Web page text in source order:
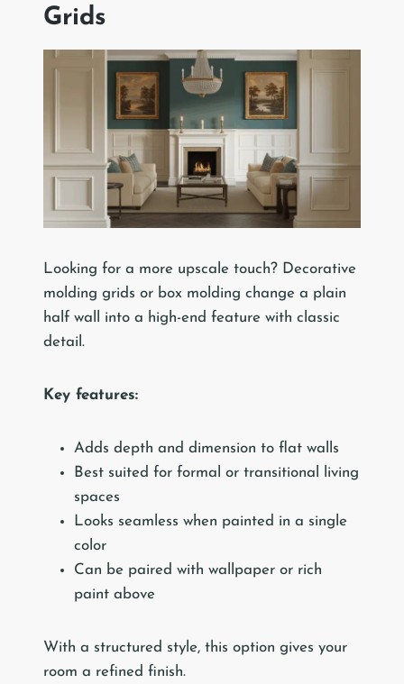
Grids
Looking for a more upscale touch? Decorative
molding grids or box molding change a plain
half wall into a high-end feature with classic
detail.
Key features:
Adds depth and dimension to flat walls
Best suited for formal or transitional living
spaces
Looks seamless when painted in a single
color
Can be paired with wallpaper or rich
paint above
With a structured style, this option gives your
room a refined finish.